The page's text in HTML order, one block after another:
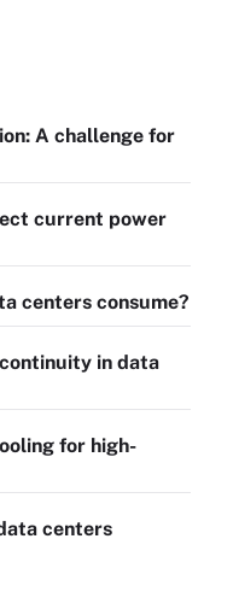
A challenge for
current power
centers consume?
in data
for high-
centers